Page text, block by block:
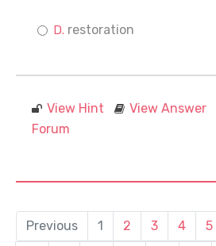
restoration
View Hint View Answer
Forum
Previous 1 2 3 4 5